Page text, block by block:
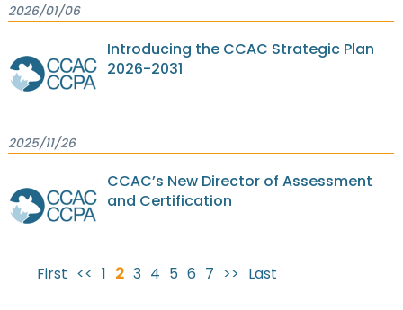
2026/01/06
Introducing the CCAC Strategic Plan
2026-2031
2025/11/26
CCAC’s New Director of Assessment
and Certification
First << 1 2 3 4 5 6 7 >> Last